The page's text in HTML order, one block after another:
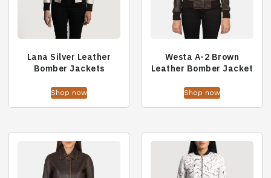
Lana Silver Leather
Bomber Jackets
Shop now
Westa A-2 Brown
Leather Bomber Jacket
Shop now